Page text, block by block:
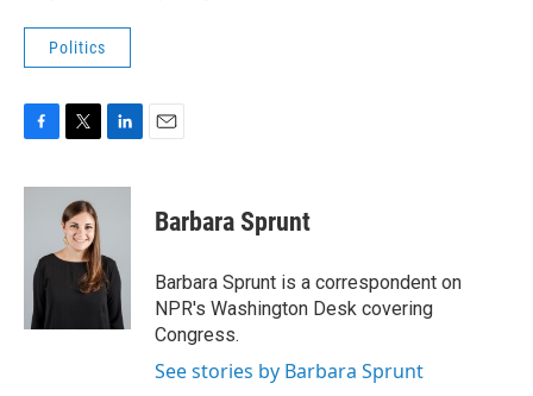
Politics
c
o
i
t
t
e
n
d
I
n
Barbara Sprunt
Barbara Sprunt is a correspondent on
NPR's Washington Desk covering
Congress.
See stories by Barbara Sprunt